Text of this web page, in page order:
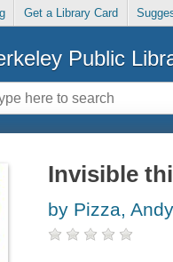
Get a Library Card
Public
Invisible
by Pizza,